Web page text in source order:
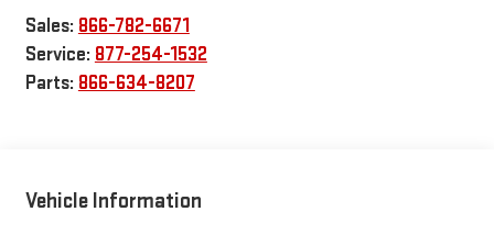
Sales: 866-782-6671
Service: 877-254-1532
Parts: 866-634-8207
Vehicle Information